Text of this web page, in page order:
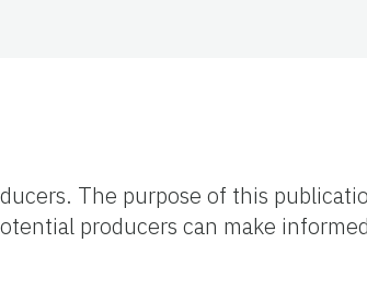
The purpose of this
producers can make